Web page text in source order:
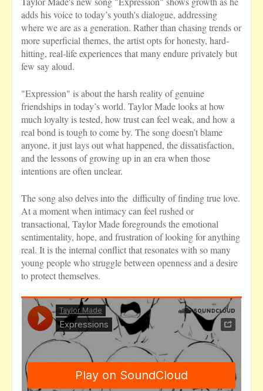
adds his voice to today’s youth's dialogue, addressing
where we are as a generation. Rather than chasing trends or
more superficial themes, the artist opts for honesty, hard-
hitting, real-life experiences that many endure privately but
few say aloud.
"Expression" is about the harsh reality of genuine
friendships in today’s world. Taylor Made looks at how
much loyalty is tested, how trust can feel weak, and how a
real bond is tough to come by. The song doesn’t blame
anyone, it just lays out what happened, the dissatisfaction,
and the lessons of growing up in an era when those
intentions are often unclear.
The song also delves into the difficulty of finding true love.
At a moment when intimacy can feel rushed or
transactional, Taylor Made foregrounds the emotional
sentimentality, hope, and frustration of looking for anything
real. It is the internal conflict that resonates with so many
young people who struggle between openness and a desire
to protect themselves.